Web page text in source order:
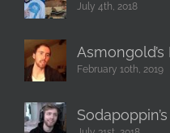
July 4th, 2018
Asmongold’s
February 10th, 2019